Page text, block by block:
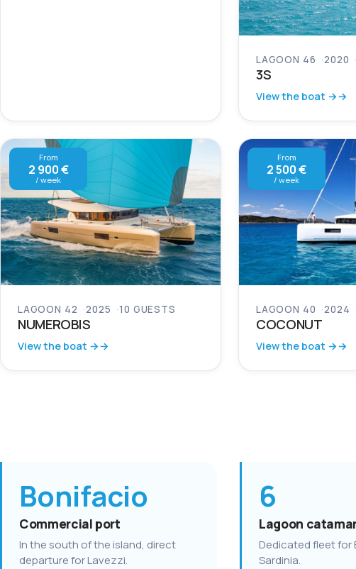
LAGOON 46 2020
3S
View the boat →
From
2 900 €
/ week
LAGOON 42 2025 10 GUESTS
NUMEROBIS
View the boat →
From
2 500 €
/ week
LAGOON 40 2024
COCONUT
View the boat →
Bonifacio
Commercial port
In the south of the island, direct
departure for Lavezzi.
6
Lagoon
Dedicated fleet for
Sardinia.